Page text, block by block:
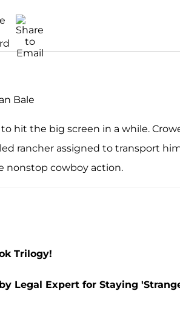
Bale
hit the big screen in a while.
rancher assigned to transport
nonstop cowboy action.
Trilogy!
Legal Expert for Staying